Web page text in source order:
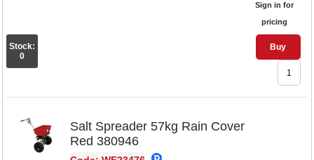
Sign in for
pricing
Buy
Stock:
0
Salt Spreader 57kg Rain Cover
Red 380946